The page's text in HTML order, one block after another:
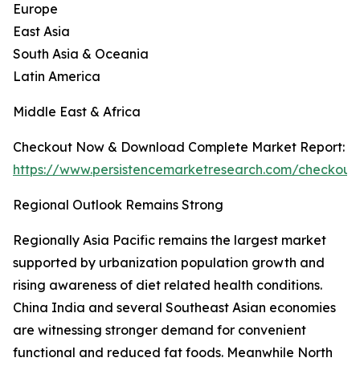
Europe
East Asia
South Asia & Oceania
Latin America
Middle East & Africa
Checkout Now & Download Complete Market Report:
https://www.persistencemarketresearch.com/
Regional Outlook Remains Strong
Regionally Asia Pacific remains the largest market
supported by urbanization population growth and
rising awareness of diet related health conditions.
China India and several Southeast Asian economies
are witnessing stronger demand for convenient
functional and reduced fat foods. Meanwhile North